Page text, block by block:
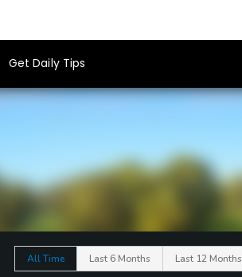
Get Daily Tips
All Time Last 6 Months Last 12 Months